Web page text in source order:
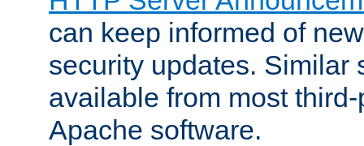
can keep informed of
security updates. Similar
available from most
Apache software.